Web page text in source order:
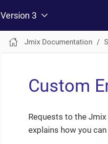
Version 3
Jmix Documentation
Custom
Requests to the
explains how you